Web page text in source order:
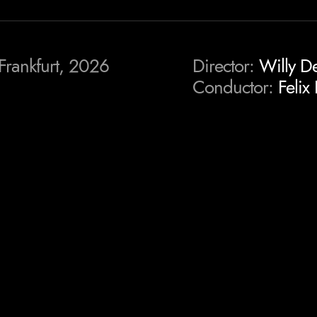
2026 Director: Willy
Conductor: Felix